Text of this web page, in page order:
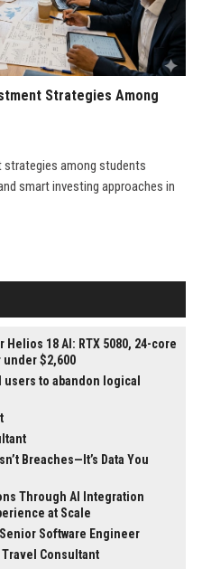
Strategies Among
strategies among students
smart investing approaches in
18 AI: RTX 5080, 24-core
under $2,600
to abandon logical
Breaches—It’s Data You
Through AI Integration
at Scale
Software Engineer
Consultant